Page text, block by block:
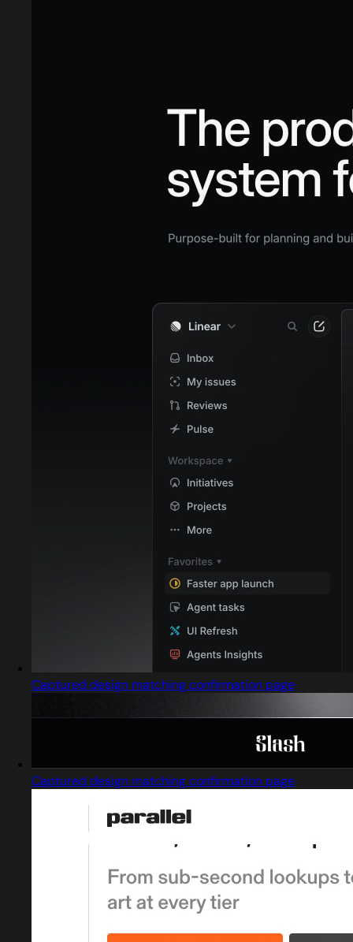
Captured design matching confirmation page
Captured design matching confirmation page